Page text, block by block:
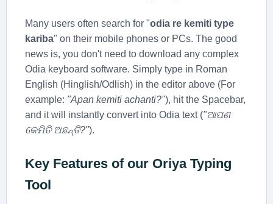
Many users often search for "odia re kemiti type
kariba" on their mobile phones or PCs. The good
news is, you don't need to download any complex
Odia keyboard software. Simply type in Roman
English (Hinglish/Odlish) in the editor above (For
example: "Apan kemiti achanti?"), hit the Spacebar,
and it will instantly convert into Odia text ("ଆପଣ
କେମିତି ଅଛନ୍ତି?").
Key Features of our Oriya Typing
Tool